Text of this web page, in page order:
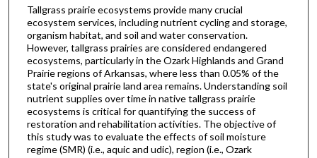
Tallgrass prairie ecosystems provide many crucial
ecosystem services, including nutrient cycling and storage,
organism habitat, and soil and water conservation.
However, tallgrass prairies are considered endangered
ecosystems, particularly in the Ozark Highlands and Grand
Prairie regions of Arkansas, where less than 0.05% of the
state's original prairie land area remains. Understanding soil
nutrient supplies over time in native tallgrass prairie
ecosystems is critical for quantifying the success of
restoration and rehabilitation activities. The objective of
this study was to evaluate the effects of soil moisture
regime (SMR) (i.e., aquic and udic), region (i.e., Ozark